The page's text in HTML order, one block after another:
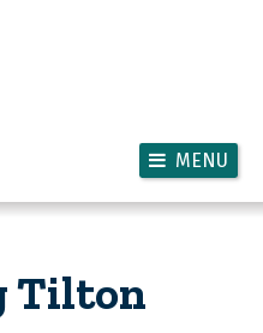
MENU
Tilton